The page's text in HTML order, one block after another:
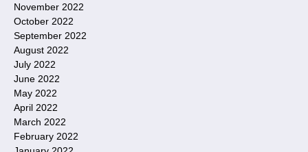
November 2022
October 2022
September 2022
August 2022
July 2022
June 2022
May 2022
April 2022
March 2022
February 2022